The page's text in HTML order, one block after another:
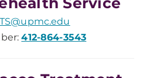
412-864-3543